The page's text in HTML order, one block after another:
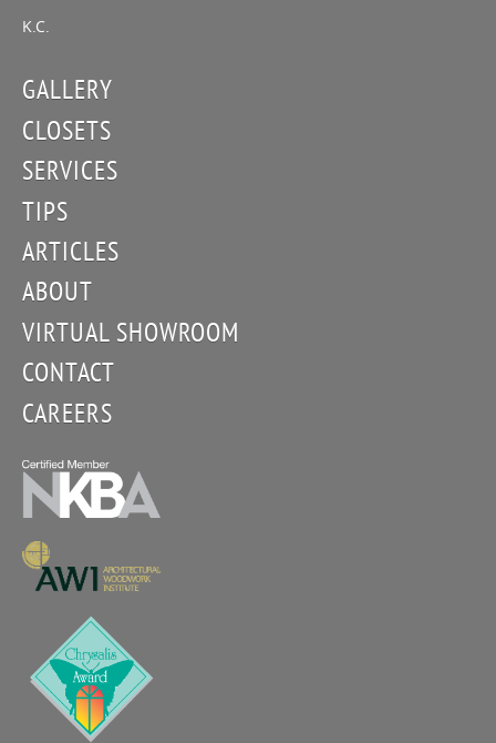
K.C.
GALLERY
CLOSETS
SERVICES
TIPS
ARTICLES
ABOUT
VIRTUAL SHOWROOM
CONTACT
CAREERS